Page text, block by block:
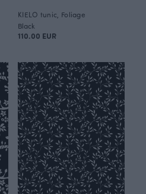
KIELO tunic, Foliage
Black
110.00 EUR